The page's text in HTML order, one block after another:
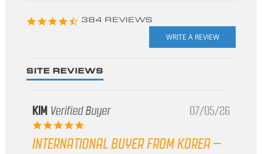
4.3
384 REVIEWS
SITE REVIEWS
KIM Verified Buyer
5.0
rating
07/05/26
INTERNATIONAL BUYER FROM KOREA –